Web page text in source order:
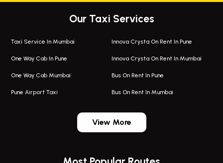
Our Taxi Services
Taxi Service In Mumbai
One Way Cab In Pune
One Way Cab Mumbai
Pune Airport Taxi
Innova Crysta On Rent In Pune
Innova Crysta On Rent In Mumbai
Bus On Rent In Pune
Bus On Rent In Mumbai
Bus On Rent In Wagholi
Bus On Rent In Viman Nagar
View More